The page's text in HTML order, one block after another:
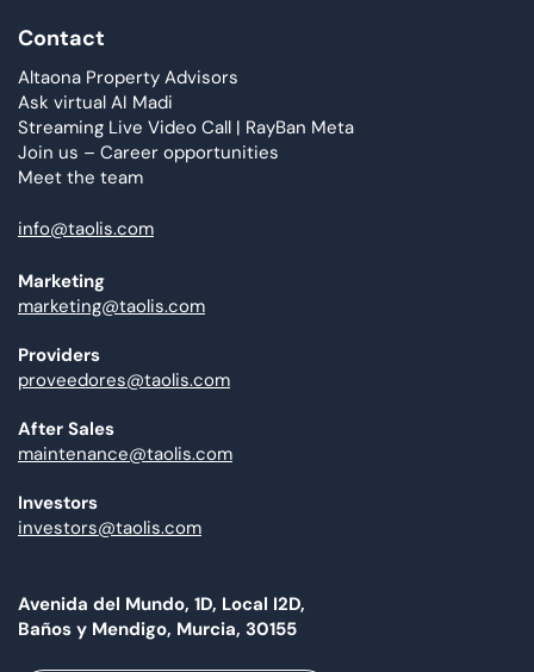
Contact
Altaona Property Advisors
Ask virtual AI Madi
Streaming Live Video Call | RayBan Meta
Join us – Career opportunities
Meet the team
info@taolis.com
Marketing
marketing@taolis.com
Providers
proveedores@taolis.com
After Sales
maintenance@taolis.com
Investors
investors@taolis.com
Avenida del Mundo, 1D, Local I2D,
Baños y Mendigo, Murcia, 30155